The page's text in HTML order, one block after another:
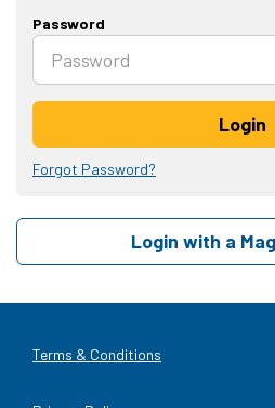
Password
Login
Forgot Password?
Login with a
Terms & Conditions